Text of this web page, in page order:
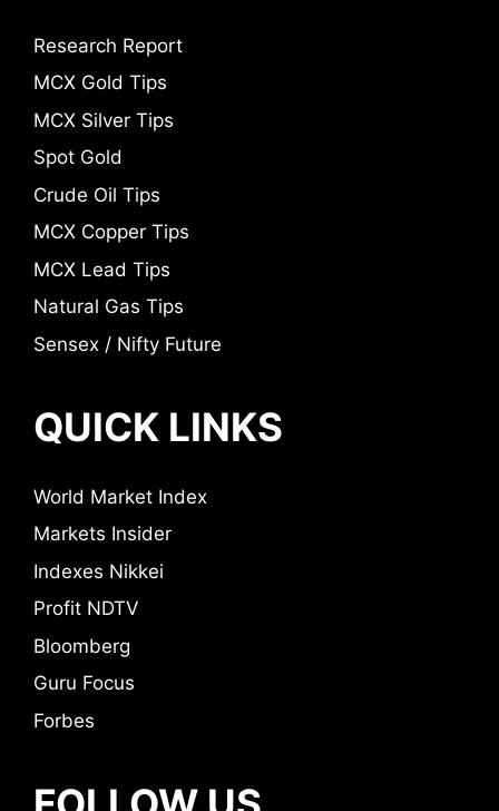
Research Report
MCX Gold Tips
MCX Silver Tips
Spot Gold
Crude Oil Tips
MCX Copper Tips
MCX Lead Tips
Natural Gas Tips
Sensex / Nifty Future
QUICK LINKS
World Market Index
Markets Insider
Indexes Nikkei
Profit NDTV
Bloomberg
Guru Focus
Forbes